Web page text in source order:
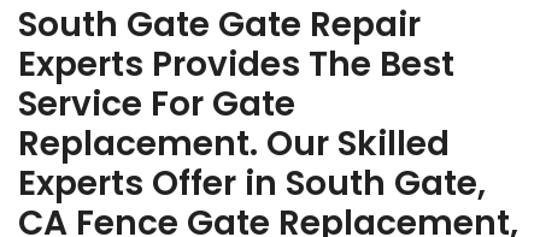
South Gate Gate Repair
Experts Provides The Best
Service For Gate
Replacement. Our Skilled
Experts Offer in South Gate,
CA Fence Gate Replacement,